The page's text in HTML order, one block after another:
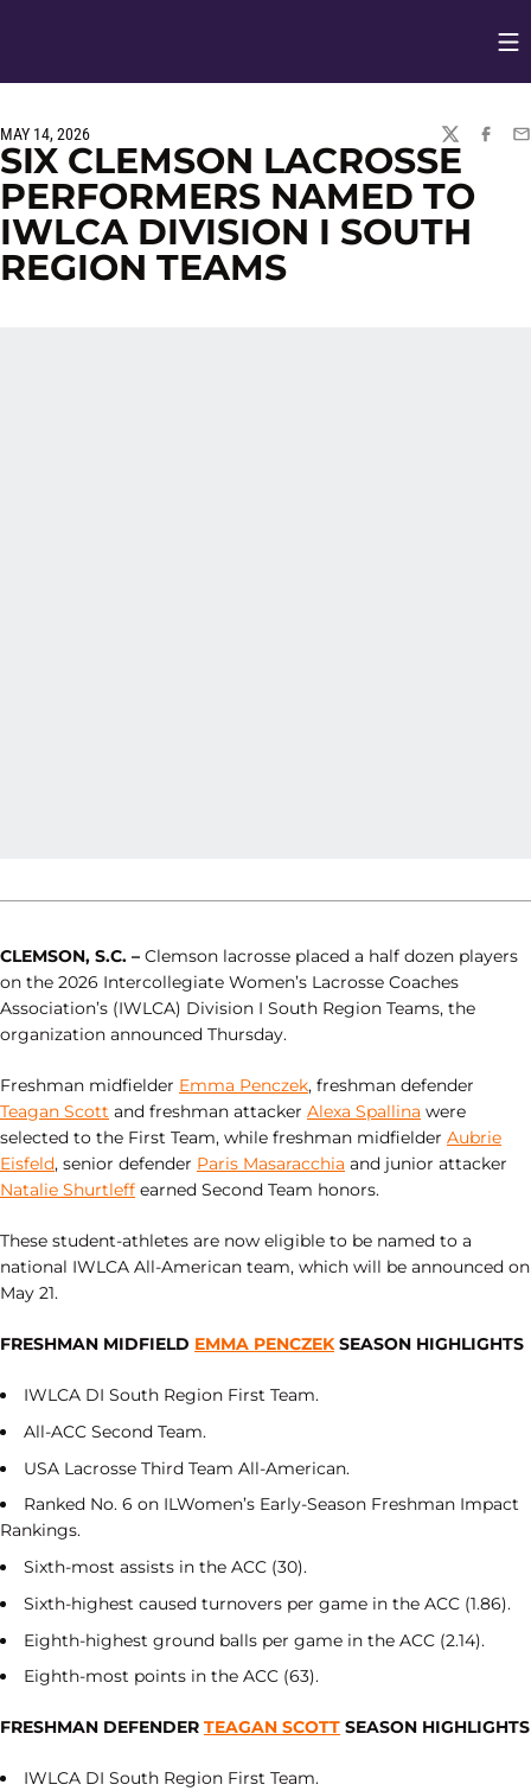
MAY 14, 2026
TWITTER
SIX CLEMSON LACROSSE
PERFORMERS NAMED TO
IWLCA DIVISION I SOUTH
REGION TEAMS
CLEMSON, S.C. – Clemson lacrosse placed a half dozen players
on the 2026 Intercollegiate Women’s Lacrosse Coaches
Association’s (IWLCA) Division I South Region Teams, the
organization announced Thursday.
Freshman midfielder Emma Penczek, freshman defender
Teagan Scott and freshman attacker Alexa Spallina were
selected to the First Team, while freshman midfielder Aubrie
Eisfeld, senior defender Paris Masaracchia and junior attacker
Natalie Shurtleff earned Second Team honors.
These student-athletes are now eligible to be named to a
national IWLCA All-American team, which will be announced on
May 21.
FRESHMAN MIDFIELD EMMA PENCZEKSEASON HIGHLIGHTS
IWLCA DI South Region First Team.
All-ACC Second Team.
USA Lacrosse Third Team All-American.
Ranked No. 6 on ILWomen’s Early-Season Freshman Impact
Rankings.
Sixth-most assists in the ACC (30).
Sixth-highest caused turnovers per game in the ACC (1.86).
Eighth-highest ground balls per game in the ACC (2.14).
Eighth-most points in the ACC (63).
FRESHMAN DEFENDER TEAGAN SCOTT SEASON HIGHLIGHTS
IWLCA DI South Region First Team.